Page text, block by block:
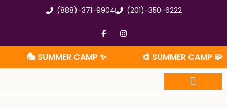
(888)-371-9904 (201)-350-6222
F
a
c
b
o
I
n
s
g
SUMMER CAMP ✨ 🎨 SUMMER CAMP 🧩